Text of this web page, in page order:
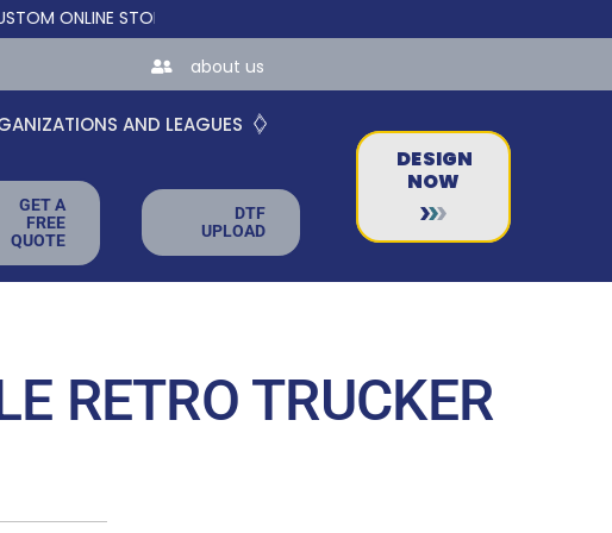
STORES FOR TEAMS AND BUSINESSES!
about us
AND LEAGUES
GET A
FREE
QUOTE
DTF
UPLOAD
DESIGN
NOW
RETRO TRUCKER